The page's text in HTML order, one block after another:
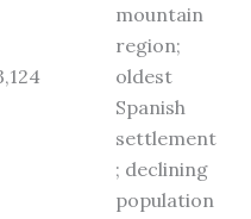
mountain
region;
oldest
Spanish
settlement
; declining
population